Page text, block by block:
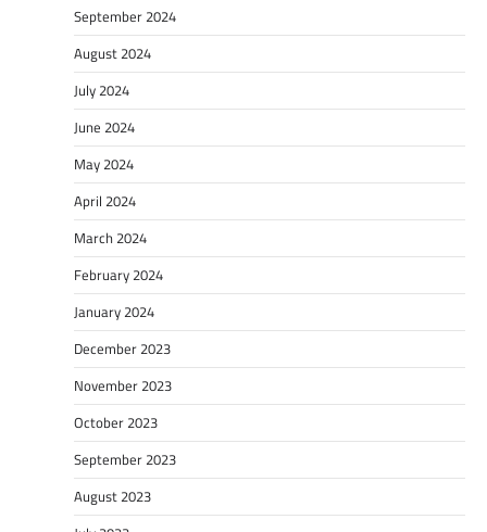
September 2024
August 2024
July 2024
June 2024
May 2024
April 2024
March 2024
February 2024
January 2024
December 2023
November 2023
October 2023
September 2023
August 2023